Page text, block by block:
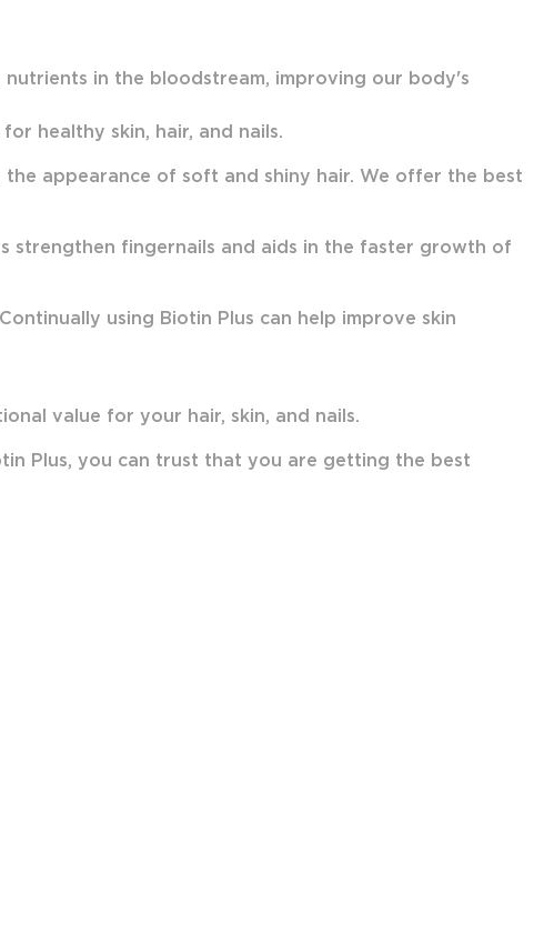
in the bloodstream, improving our body's
healthy skin, hair, and nails.
appearance of soft and shiny hair. We offer the best
strengthen fingernails and aids in the faster growth of
using Biotin Plus can help improve skin
value for your hair, skin, and nails.
Plus, you can trust that you are getting the best